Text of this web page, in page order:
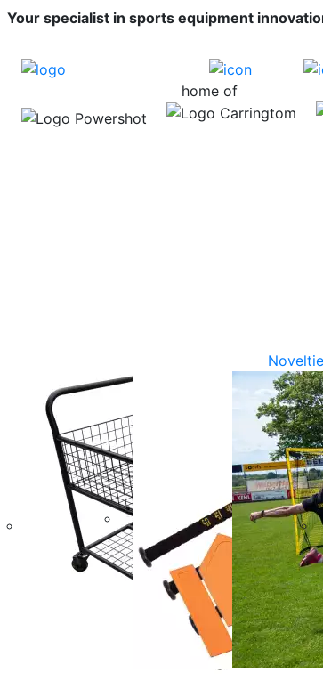
Your specialist in sports equipment
home of